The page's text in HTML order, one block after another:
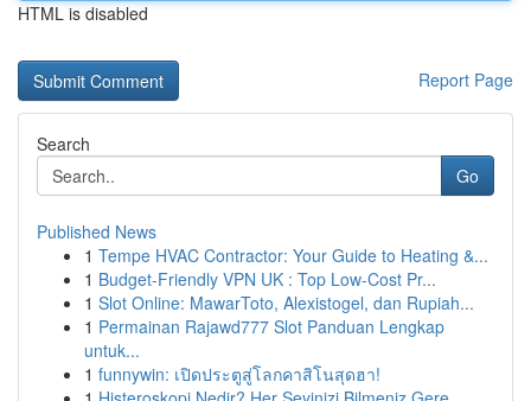
HTML is disabled
Report Page
Search
Go
Published News
1 Tempe HVAC Contractor: Your Guide to Heating &...
1 Budget-Friendly VPN UK : Top Low-Cost Pr...
1 Slot Online: MawarToto, Alexistogel, dan Rupiah...
1 Permainan Rajawd777 Slot Panduan Lengkap
untuk...
1 funnywin: เปิดประตูสู่โลกคาสิโนสุดฮา!